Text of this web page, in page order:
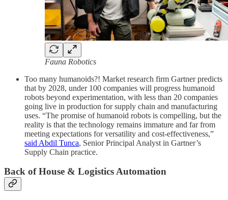
Fauna Robotics
Too many humanoids?! Market research firm Gartner predicts
that by 2028, under 100 companies will progress humanoid
robots beyond experimentation, with less than 20 companies
going live in production for supply chain and manufacturing
uses. “The promise of humanoid robots is compelling, but the
reality is that the technology remains immature and far from
meeting expectations for versatility and cost-effectiveness,”
said Abdil Tunca, Senior Principal Analyst in Gartner’s
Supply Chain practice.
Back of House & Logistics Automation